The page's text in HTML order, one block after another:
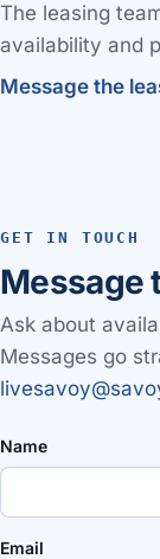
The leasing
availability and
Message the
GET IN TOUCH
Message
Ask about
Messages go
Name
Email